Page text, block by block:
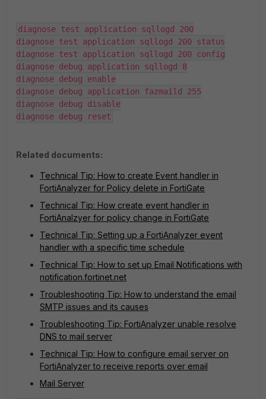
diagnose test application sqllogd 200
diagnose test application sqllogd 200 status
diagnose test application sqllogd 200 config
diagnose debug application sqllogd 8
diagnose debug enable
diagnose debug application fazmaild 255
diagnose debug disable
diagnose debug reset
Related documents:
Technical Tip: How to create Event handler in
FortiAnalyzer for Policy delete in FortiGate
Technical Tip: How create event handler in
FortiAnalzyer for policy change in FortiGate
Technical Tip: Setting up a FortiAnalyzer event
handler with a specific time schedule
Technical Tip: How to set up Email Notifications with
notification.fortinet.net
Troubleshooting Tip: How to understand the email
SMTP issues and its causes
Troubleshooting Tip: FortiAnalyzer unable resolve
DNS to mail server
Technical Tip: How to configure email server on
FortiAnalyzer to receive reports over email
Mail Server